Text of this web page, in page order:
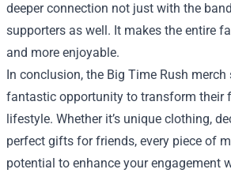
deeper connection not just with the
supporters as well. It makes the entire
and more enjoyable.
In conclusion, the Big Time Rush
fantastic opportunity to transform their
lifestyle. Whether it’s unique clothing,
perfect gifts for friends, every piece of
potential to enhance your engagement